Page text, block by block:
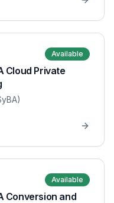
Available
Cloud Private
Available
Conversion and